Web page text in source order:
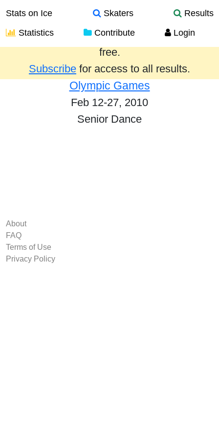
Stats on Ice Skaters
Results
Statistics
Contribute Login
Results from the past year are provided
free.
Subscribe for access to all results.
Olympic Games
Feb 12-27, 2010
Senior Dance
About
FAQ
Terms of Use
Privacy Policy